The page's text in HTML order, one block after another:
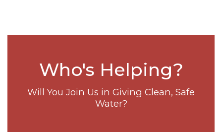
Who's Helping?
Will You Join Us in Giving Clean, Safe
Water?